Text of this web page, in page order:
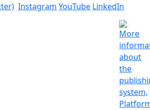
Instagram YouTube LinkedIn